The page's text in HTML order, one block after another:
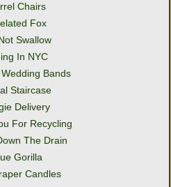
Chairs
Fox
Swallow
In NYC
Bands
Staircase
Delivery
For Recycling
The Drain
Gorilla
Candles